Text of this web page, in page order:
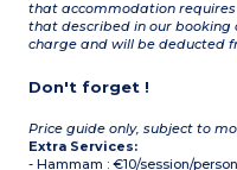
that accommodation
that described in our booking
charge and will be deducted
Don't forget !
Price guide only, subject to
Extra Services:
- Hammam : €10/session/